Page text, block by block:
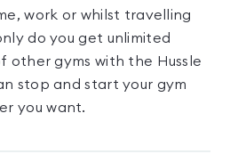
work or whilst travelling
do you get unlimited
other gyms with the Hussle
stop and start your gym
you want.